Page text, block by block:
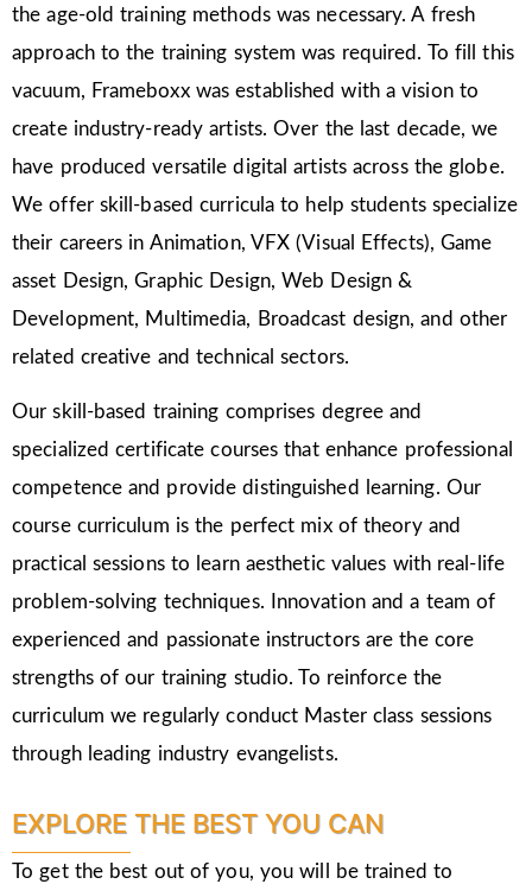
the age-old training methods was necessary. A fresh
approach to the training system was required. To fill this
vacuum, Frameboxx was established with a vision to
create industry-ready artists. Over the last decade, we
have produced versatile digital artists across the globe.
We offer skill-based curricula to help students specialize
their careers in Animation, VFX (Visual Effects), Game
asset Design, Graphic Design, Web Design &
Development, Multimedia, Broadcast design, and other
related creative and technical sectors.
Our skill-based training comprises degree and
specialized certificate courses that enhance professional
competence and provide distinguished learning. Our
course curriculum is the perfect mix of theory and
practical sessions to learn aesthetic values with real-life
problem-solving techniques. Innovation and a team of
experienced and passionate instructors are the core
strengths of our training studio. To reinforce the
curriculum we regularly conduct Master class sessions
through leading industry evangelists.
EXPLORE THE BEST YOU CAN
To get the best out of you, you will be trained to